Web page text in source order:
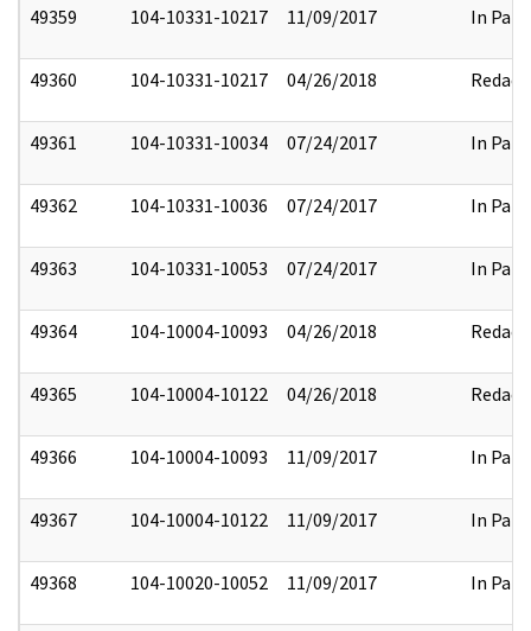
49359 104-10331-10217 11/09/2017 In Part
49360 104-10331-10217 04/26/2018 Redact
49361 104-10331-10034 07/24/2017 In Part
49362 104-10331-10036 07/24/2017 In Part
49363 104-10331-10053 07/24/2017 In Part
49364 104-10004-10093 04/26/2018 Redact
49365 104-10004-10122 04/26/2018 Redact
49366 104-10004-10093 11/09/2017 In Part
49367 104-10004-10122 11/09/2017 In Part
49368 104-10020-10052 11/09/2017 In Part